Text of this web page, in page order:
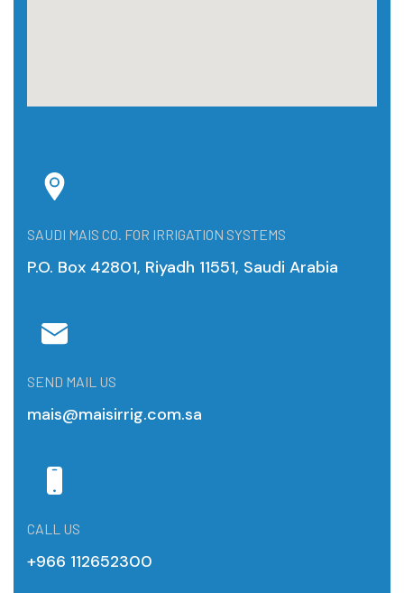
SAUDI MAIS CO. FOR IRRIGATION SYSTEMS
P.O. Box 42801, Riyadh 11551, Saudi Arabia
SEND MAIL US
mais@maisirrig.com.sa
CALL US
+966 112652300